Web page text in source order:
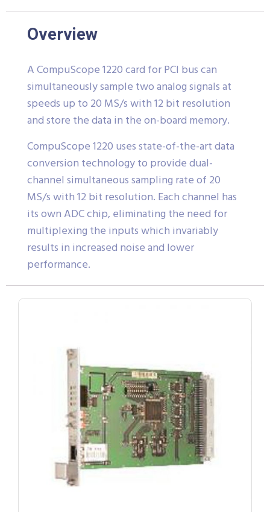
Overview
A CompuScope 1220 card for PCI bus can
simultaneously sample two analog signals at
speeds up to 20 MS/s with 12 bit resolution
and store the data in the on-board memory.
CompuScope 1220 uses state-of-the-art data
conversion technology to provide dual-
channel simultaneous sampling rate of 20
MS/s with 12 bit resolution. Each channel has
its own ADC chip, eliminating the need for
multiplexing the inputs which invariably
results in increased noise and lower
performance.